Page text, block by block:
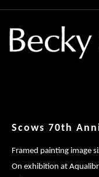
Scows 70th
Framed painting image
On exhibition at